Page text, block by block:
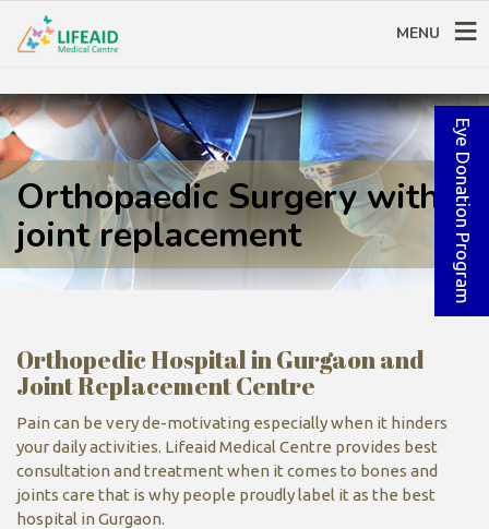
Eye Donation Program
MENU
Orthopaedic Surgery with
joint replacement
Orthopedic Hospital in Gurgaon and
Joint Replacement Centre
Pain can be very de-motivating especially when it hinders
your daily activities. Lifeaid Medical Centre provides best
consultation and treatment when it comes to bones and
joints care that is why people proudly label it as the best
hospital in Gurgaon.